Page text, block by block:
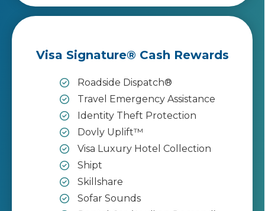
Visa Signature® Cash Rewards
Roadside Dispatch®
Travel Emergency Assistance
Identity Theft Protection
Dovly Uplift™
Visa Luxury Hotel Collection
Shipt
Skillshare
Sofar Sounds